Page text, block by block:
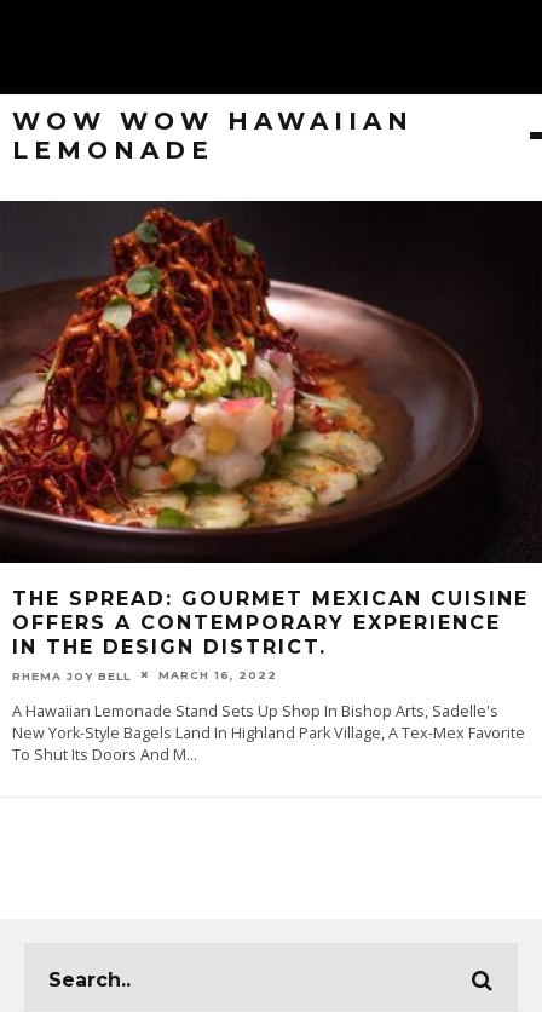
WOW WOW HAWAIIAN
LEMONADE
THE SPREAD: GOURMET MEXICAN CUISINE
OFFERS A CONTEMPORARY EXPERIENCE
IN THE DESIGN DISTRICT.
RHEMA JOY BELL MARCH 16, 2022
A Hawaiian Lemonade Stand Sets Up Shop In Bishop Arts, Sadelle's
New York-Style Bagels Land In Highland Park Village, A Tex-Mex Favorite
To Shut Its Doors And M...